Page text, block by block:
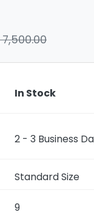
7,500.00
In Stock
2 - 3 Business
Standard Size
9